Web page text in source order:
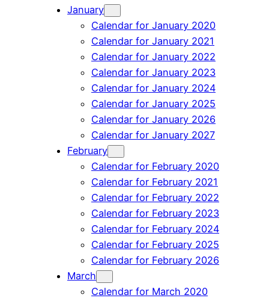
January
Calendar for January 2020
Calendar for January 2021
Calendar for January 2022
Calendar for January 2023
Calendar for January 2024
Calendar for January 2025
Calendar for January 2026
Calendar for January 2027
February
Calendar for February 2020
Calendar for February 2021
Calendar for February 2022
Calendar for February 2023
Calendar for February 2024
Calendar for February 2025
Calendar for February 2026
March
Calendar for March 2020